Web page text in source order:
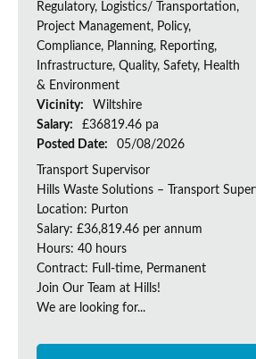
Regulatory, Logistics/ Transportation,
Project Management, Policy,
Compliance, Planning, Reporting,
Infrastructure, Quality, Safety, Health
& Environment
Vicinity:
Wiltshire
Salary:
£36819.46 pa
Posted Date:
05/08/2026
Transport Supervisor
Hills Waste Solutions – Transport
Location: Purton
Salary: £36,819.46 per annum
Hours: 40 hours
Contract: Full-time, Permanent
Join Our Team at Hills!
We are looking for...